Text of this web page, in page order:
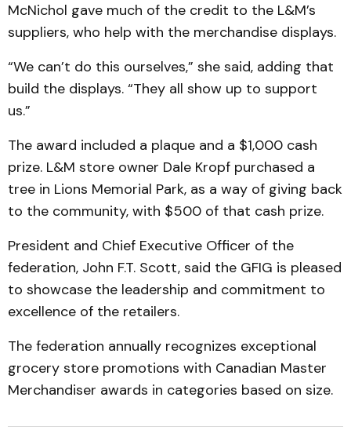
McNichol gave much of the credit to the L&M’s
suppliers, who help with the merchandise displays.
“We can’t do this ourselves,” she said, adding that
build the displays. “They all show up to support
us.”
The award included a plaque and a $1,000 cash
prize. L&M store owner Dale Kropf purchased a
tree in Lions Memorial Park, as a way of giving back
to the community, with $500 of that cash prize.
President and Chief Executive Officer of the
federation, John F.T. Scott, said the GFIG is pleased
to showcase the leadership and commitment to
excellence of the retailers.
The federation annually recognizes exceptional
grocery store promotions with Canadian Master
Merchandiser awards in categories based on size.